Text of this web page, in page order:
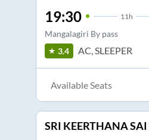
19:30 11 h
Mangalagiri By pass
3.4 AC, SLEEPER
Available Seats
SRI KEERTHANA SAI